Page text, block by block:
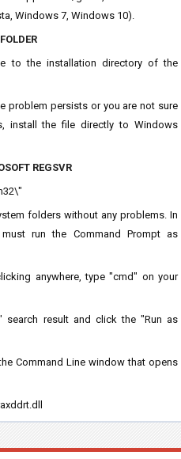
Windows 7, Windows 10).
to the installation directory of the
problem persists or you are not sure
install the file directly to Windows
REGSVR
folders without any problems. In
run the Command Prompt as
anywhere, type "cmd" on your
search result and click the "Run as
Command Line window that opens